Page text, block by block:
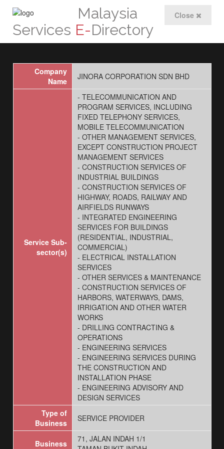
Close
Malaysia
Services E-Directory
Company
Name
JINORA CORPORATION SDN BHD
Service Sub-
sector(s)
- TELECOMMUNICATION AND
PROGRAM SERVICES, INCLUDING
FIXED TELEPHONY SERVICES,
MOBILE TELECOMMUNICATION
- OTHER MANAGEMENT SERVICES,
EXCEPT CONSTRUCTION PROJECT
MANAGEMENT SERVICES
- CONSTRUCTION SERVICES OF
INDUSTRIAL BUILDINGS
- CONSTRUCTION SERVICES OF
HIGHWAY, ROADS, RAILWAY AND
AIRFIELDS RUNWAYS
- INTEGRATED ENGINEERING
SERVICES FOR BUILDINGS
(RESIDENTIAL, INDUSTRIAL,
COMMERCIAL)
- ELECTRICAL INSTALLATION
SERVICES
- OTHER SERVICES & MAINTENANCE
- CONSTRUCTION SERVICES OF
HARBORS, WATERWAYS, DAMS,
IRRIGATION AND OTHER WATER
WORKS
- DRILLING CONTRACTING &
OPERATIONS
- ENGINEERING SERVICES
- ENGINEERING SERVICES DURING
THE CONSTRUCTION AND
INSTALLATION PHASE
- ENGINEERING ADVISORY AND
DESIGN SERVICES
Type of
Business
SERVICE PROVIDER
Business
71, JALAN INDAH 1/1